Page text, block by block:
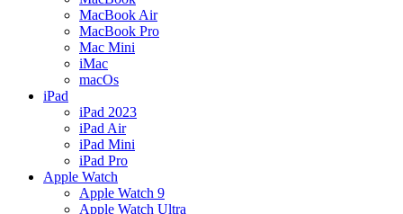
MacBook Air
MacBook Pro
Mac Mini
iMac
macOs
iPad
iPad 2023
iPad Air
iPad Mini
iPad Pro
Apple Watch
Apple Watch 9
Apple Watch Ultra